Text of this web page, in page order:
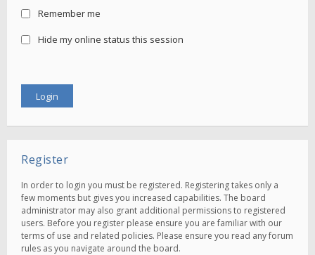
Remember me
Hide my online status this session
Register
In order to login you must be registered. Registering takes only a
few moments but gives you increased capabilities. The board
administrator may also grant additional permissions to registered
users. Before you register please ensure you are familiar with our
terms of use and related policies. Please ensure you read any forum
rules as you navigate around the board.